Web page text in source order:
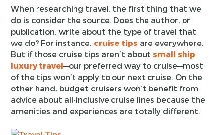
When researching travel, the first thing that we
do is consider the source. Does the author, or
publication, write about the type of travel that
we do? For instance, cruise tips are everywhere.
But if those cruise tips aren’t aboutsmall ship
luxury travel—our preferred way to cruise—most
of the tips won’t apply to our next cruise. On the
other hand, budget cruisers won’t benefit from
advice about all-inclusive cruise lines because the
amenities and experiences are totally different.